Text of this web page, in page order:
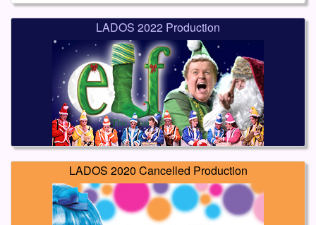
LADOS 2022 Production
LADOS 2020 Cancelled Production